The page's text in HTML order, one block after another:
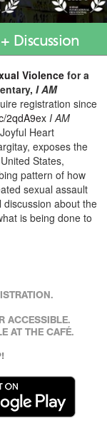
Discussion
Violence for a
I AM
registration since
2qdA9ex I AM
Heart
exposes the
States,
pattern of how
sexual assault
about the
is being done to
ACCESSIBLE.
AT THE CAFÉ.